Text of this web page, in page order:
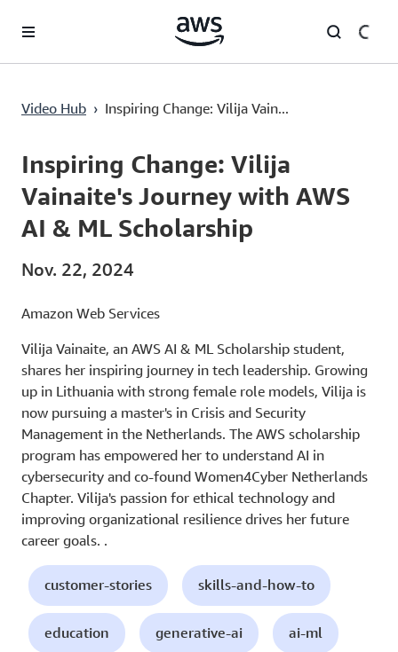
Überspringen zum Hauptinhalt
Video Hub › Inspiring Change: Vilija Vain...
Current
0:00 / Duration
3:59
Inspiring Change: Vilija
Vainaite's Journey with AWS
AI & ML Scholarship
Nov. 22, 2024
Amazon Web Services
Vilija Vainaite, an AWS AI & ML Scholarship student,
shares her inspiring journey in tech leadership. Growing
up in Lithuania with strong female role models, Vilija is
now pursuing a master's in Crisis and Security
Management in the Netherlands. The AWS scholarship
program has empowered her to understand AI in
cybersecurity and co-found Women4Cyber Netherlands
Chapter. Vilija's passion for ethical technology and
improving organizational resilience drives her future
career goals. .
customer-stories skills-and-how-to
education generative-ai ai-ml